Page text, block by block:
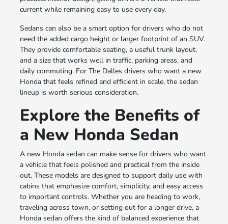
current while remaining easy to use every day.
Sedans can also be a smart option for drivers who do not
need the added cargo height or larger footprint of an SUV.
They provide comfortable seating, a useful trunk layout,
and a size that works well in traffic, parking areas, and
daily commuting. For The Dalles drivers who want a new
Honda that feels refined and efficient in scale, the sedan
lineup is worth serious consideration.
Explore the Benefits of
a New Honda Sedan
A new Honda sedan can make sense for drivers who want
a vehicle that feels polished and practical from the inside
out. These models are designed to support daily use with
cabins that emphasize comfort, simplicity, and easy access
to important controls. Whether you are heading to work,
traveling across town, or setting out for a longer drive, a
Honda sedan offers the kind of balanced experience that